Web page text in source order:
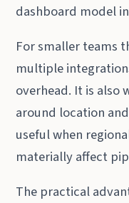
dashboard model
For smaller teams
multiple
overhead. It is also
around location
useful when
materially affect
The practical